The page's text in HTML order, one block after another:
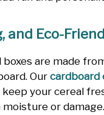
and Eco-
are made
Our cardboard
your cereal
or damage.